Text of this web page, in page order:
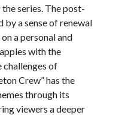
series. The post-
by a sense of renewal
a personal and
with the
challenges of
Crew” has the
through its
viewers a deeper